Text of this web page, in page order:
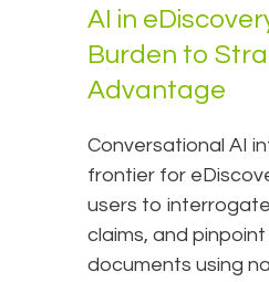
AI in
Burden to
Advantage
Conversational AI
frontier for
users to
claims, and
documents using